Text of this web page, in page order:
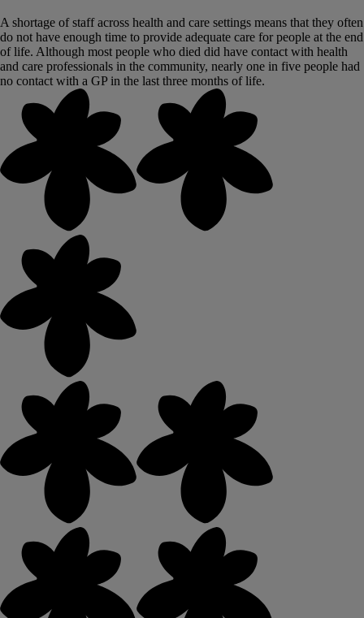
A shortage of staff across health and care settings means that they often
do not have enough time to provide adequate care for people at the end
of life. Although most people who died did have contact with health
and care professionals in the community, nearly one in five people had
no contact with a GP in the last three months of life.